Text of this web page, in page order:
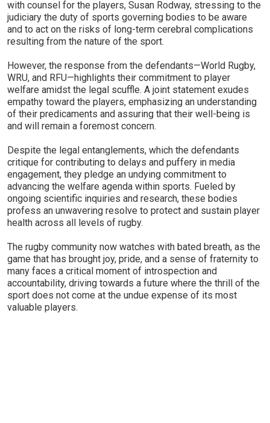
with counsel for the players, Susan Rodway, stressing to the
judiciary the duty of sports governing bodies to be aware
and to act on the risks of long-term cerebral complications
resulting from the nature of the sport.
However, the response from the defendants—World Rugby,
WRU, and RFU—highlights their commitment to player
welfare amidst the legal scuffle. A joint statement exudes
empathy toward the players, emphasizing an understanding
of their predicaments and assuring that their well-being is
and will remain a foremost concern.
Despite the legal entanglements, which the defendants
critique for contributing to delays and puffery in media
engagement, they pledge an undying commitment to
advancing the welfare agenda within sports. Fueled by
ongoing scientific inquiries and research, these bodies
profess an unwavering resolve to protect and sustain player
health across all levels of rugby.
The rugby community now watches with bated breath, as the
game that has brought joy, pride, and a sense of fraternity to
many faces a critical moment of introspection and
accountability, driving towards a future where the thrill of the
sport does not come at the undue expense of its most
valuable players.